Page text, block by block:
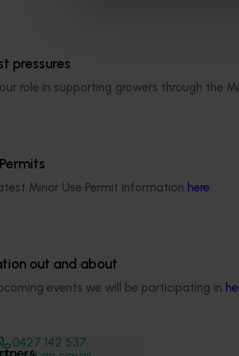
pressures
role in supporting growers through the
Minor Use Permit information here.
out and about
events we will be participating in
visit
Food Dome during the Sydney Royal
(Hort Innovation)
Owned, Paid:
0427 142 537